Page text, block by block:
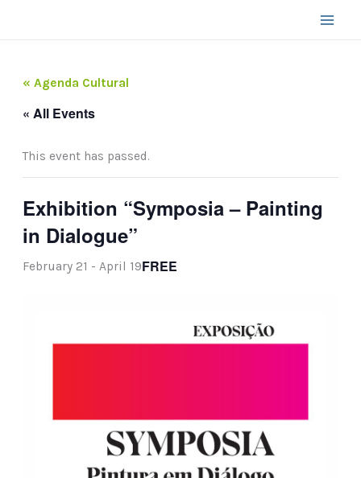
« Agenda Cultural
« All Events
This event has passed.
Exhibition “Symposia – Painting
in Dialogue”
February 21 -April 19FREE